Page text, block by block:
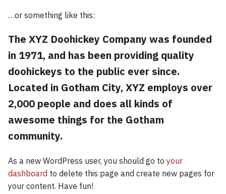
…or something like this:
The XYZ Doohickey Company was founded
in 1971, and has been providing quality
doohickeys to the public ever since.
Located in Gotham City, XYZ employs over
2,000 people and does all kinds of
awesome things for the Gotham
community.
As a new WordPress user, you should go toyour
dashboard to delete this page and create new pages for
your content. Have fun!